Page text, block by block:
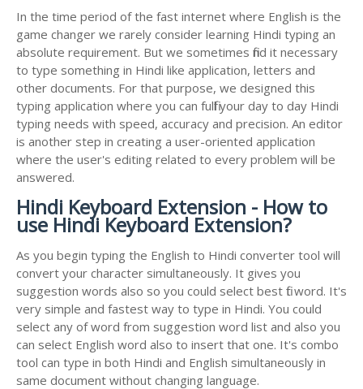
In the time period of the fast internet where English is the
game changer we rarely consider learning Hindi typing an
absolute requirement. But we sometimes find it necessary
to type something in Hindi like application, letters and
other documents. For that purpose, we designed this
typing application where you can fulfil your day to day Hindi
typing needs with speed, accuracy and precision. An editor
is another step in creating a user-oriented application
where the user's editing related to every problem will be
answered.
Hindi Keyboard Extension - How to
use Hindi Keyboard Extension?
As you begin typing the English to Hindi converter tool will
convert your character simultaneously. It gives you
suggestion words also so you could select best fit word. It's
very simple and fastest way to type in Hindi. You could
select any of word from suggestion word list and also you
can select English word also to insert that one. It's combo
tool can type in both Hindi and English simultaneously in
same document without changing language.